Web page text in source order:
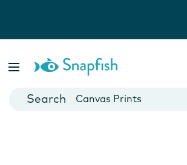
Cards
Canvas Prints